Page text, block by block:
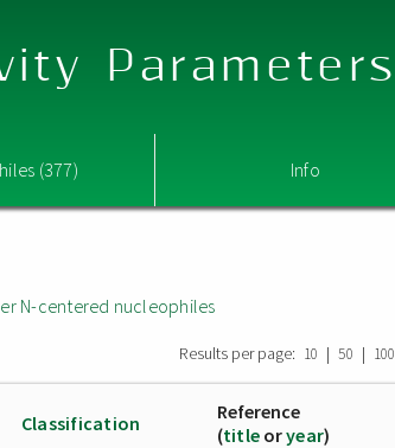
Parameters
(377) Info
N-centered nucleophiles
Results per page: 10 | 50 | 100
Classification
Reference
(title oryear)